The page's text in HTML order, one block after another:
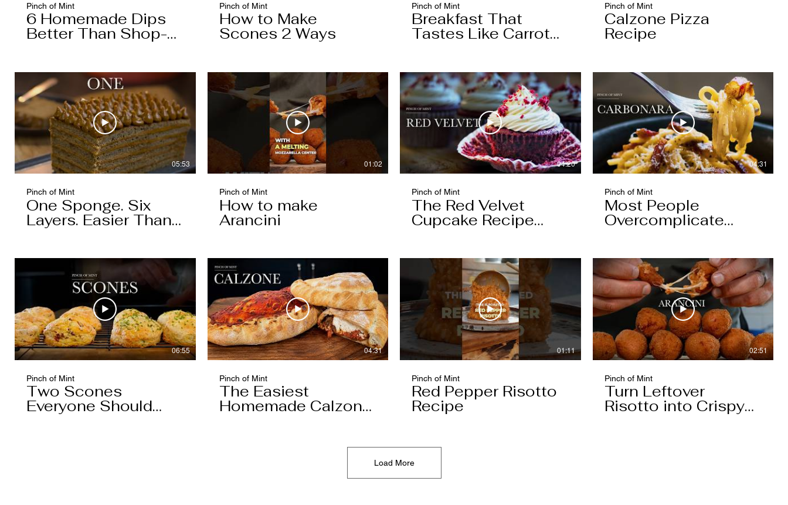
Pinch of Mint
6 Homemade Dips
Better Than Shop-
Pinch of Mint
How to Make
Scones 2 Ways
Pinch of Mint
Breakfast That
Tastes Like Carrot
Pinch of Mint
Calzone Pizza
Recipe
05:53
Pinch of Mint
One Sponge. Six
Layers. Easier Than
You Think.
01:02
Pinch of Mint
How to make
Arancini
04:20
Pinch of Mint
The Red Velvet
Cupcake Recipe
Worth Keeping
04:31
Pinch of Mint
Most People
Overcomplicate
Carbonara
06:55
Pinch of Mint
Two Scones
Everyone Should
Know
04:31
Pinch of Mint
The Easiest
Homemade Calzone
01:11
Pinch of Mint
Red Pepper Risotto
Recipe
02:51
Pinch of Mint
Turn Leftover
Risotto into Crispy
Load More